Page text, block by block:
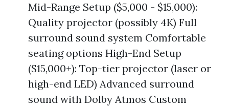
Mid-Range Setup ($5,000 - $15,000):
Quality projector (possibly 4K) Full
surround sound system Comfortable
seating options High-End Setup
($15,000+): Top-tier projector (laser or
high-end LED) Advanced surround
sound with Dolby Atmos Custom